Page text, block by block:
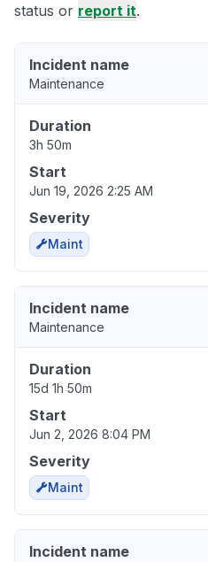
status or report it.
Incident name
Maintenance
Duration
3h 50m
Start
Jun 19, 2026 2:25 AM
Severity
Maint
Incident name
Maintenance
Duration
15d 1h 50m
Start
Jun 2, 2026 8:04 PM
Severity
Maint
Incident name